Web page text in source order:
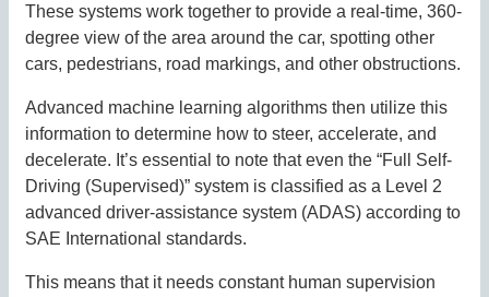
These systems work together to provide a real-time, 360-
degree view of the area around the car, spotting other
cars, pedestrians, road markings, and other obstructions.
Advanced machine learning algorithms then utilize this
information to determine how to steer, accelerate, and
decelerate. It’s essential to note that even the “Full Self-
Driving (Supervised)” system is classified as a Level 2
advanced driver-assistance system (ADAS) according to
SAE International standards.
This means that it needs constant human supervision